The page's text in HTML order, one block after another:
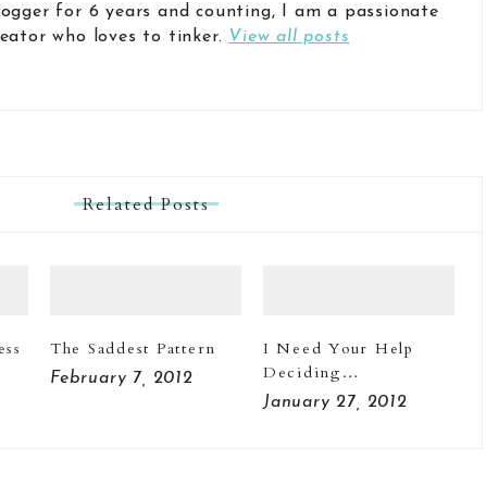
for 6 years and counting, I am a passionate
who loves to tinker. View all posts
Related Posts
The Saddest Pattern
February 7, 2012
I Need Your Help
Deciding…
January 27, 2012